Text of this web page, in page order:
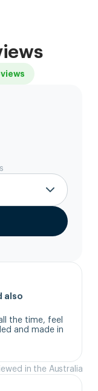
s
also
the time, feel
and made in
in the Australia